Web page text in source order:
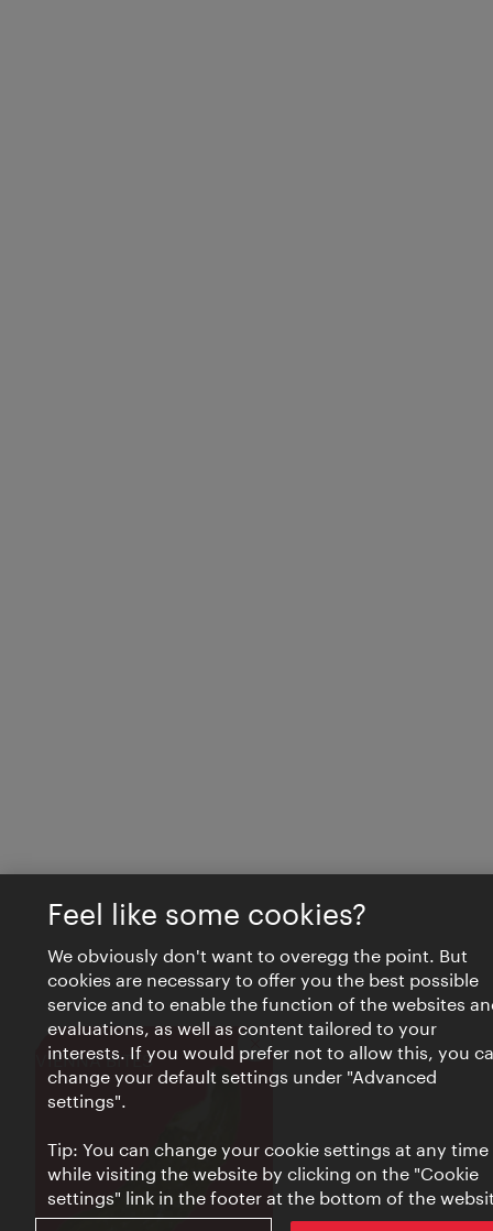
VIENNA BITES Close
Feel like some cookies?
We obviously don't want to overegg the point. But
cookies are necessary to offer you the best possible
service and to enable the function of the websites
evaluations, as well as content tailored to your
interests. If you would prefer not to allow this, you
change your default settings under "Advanced
settings".
Tip: You can change your cookie settings at any time
while visiting the website by clicking on the "Cookie
settings" link in the footer at the bottom of the